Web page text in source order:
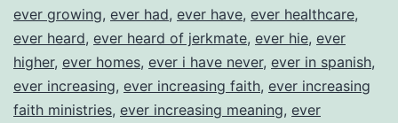
ever growing, ever had, ever have, ever healthcare,
ever heard, ever heard of jerkmate, ever hie, ever
higher, ever homes, ever i have never, ever in spanish,
ever increasing, ever increasing faith, ever increasing
faith ministries, ever increasing meaning, ever